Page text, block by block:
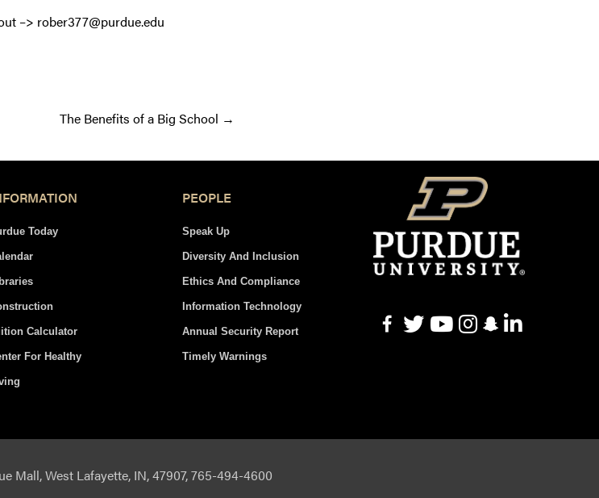
–> rober377@purdue.edu
The Benefits of a Big School →
Today
Calculator
For Healthy
PEOPLE
Speak Up
Diversity And Inclusion
Ethics And Compliance
Information Technology
Annual Security Report
Timely Warnings
Mall, West Lafayette, IN, 47907, 765-494-4600